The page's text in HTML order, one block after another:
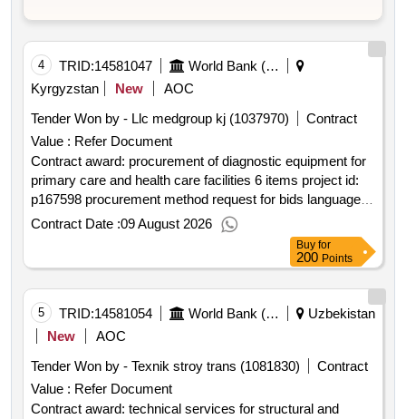
4 TRID:14581047
World Bank (wb)
Kyrgyzstan
New
AOC
Tender Won by - Llc medgroup kj (1037970)
Contract
Value : Refer Document
Contract award: procurement of diagnostic equipment for
primary care and health care facilities 6 items project id:
p167598 procurement method request for bids language of
notice english kyrgyz republic:primary health care quality
improvement program.procurement of diagnostic
equipment for primary care and health care facilities 6
items
Contract Date :09 August 2026
Buy for
200 Points
5 TRID:14581054 World Bank (wb)
Uzbekistan
New
AOC
Tender Won by - Texnik stroy trans (1081830)
Contract
Value : Refer Document
Contract award: technical services for structural and